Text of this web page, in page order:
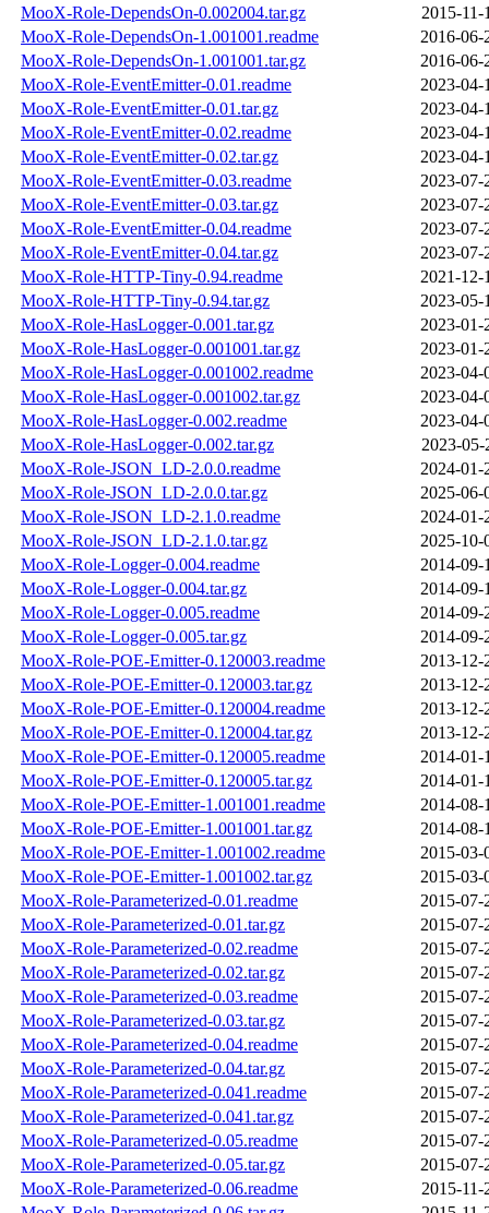
MooX-Role-DependsOn-0.002004.tar.gz
2015-11-
MooX-Role-DependsOn-1.001001.readme
2016-06-
MooX-Role-DependsOn-1.001001.tar.gz
2016-06-
MooX-Role-EventEmitter-0.01.readme
2023-04-
MooX-Role-EventEmitter-0.01.tar.gz
2023-04-
MooX-Role-EventEmitter-0.02.readme
2023-04-
MooX-Role-EventEmitter-0.02.tar.gz
2023-04-
MooX-Role-EventEmitter-0.03.readme
2023-07-
MooX-Role-EventEmitter-0.03.tar.gz
2023-07-
MooX-Role-EventEmitter-0.04.readme
2023-07-
MooX-Role-EventEmitter-0.04.tar.gz
2023-07-
MooX-Role-HTTP-Tiny-0.94.readme
2021-12-
MooX-Role-HTTP-Tiny-0.94.tar.gz
2023-05-
MooX-Role-HasLogger-0.001.tar.gz
2023-01-
MooX-Role-HasLogger-0.001001.tar.gz
2023-01-
MooX-Role-HasLogger-0.001002.readme
2023-04-
MooX-Role-HasLogger-0.001002.tar.gz
2023-04-
MooX-Role-HasLogger-0.002.readme
2023-04-
MooX-Role-HasLogger-0.002.tar.gz
2023-05-
MooX-Role-JSON_LD-2.0.0.readme
2024-01-
MooX-Role-JSON_LD-2.0.0.tar.gz
2025-06-
MooX-Role-JSON_LD-2.1.0.readme
2024-01-
MooX-Role-JSON_LD-2.1.0.tar.gz
2025-10-
MooX-Role-Logger-0.004.readme
2014-09-
MooX-Role-Logger-0.004.tar.gz
2014-09-
MooX-Role-Logger-0.005.readme
2014-09-
MooX-Role-Logger-0.005.tar.gz
2014-09-
MooX-Role-POE-Emitter-0.120003.readme
2013-12-
MooX-Role-POE-Emitter-0.120003.tar.gz
2013-12-
MooX-Role-POE-Emitter-0.120004.readme
2013-12-
MooX-Role-POE-Emitter-0.120004.tar.gz
2013-12-
MooX-Role-POE-Emitter-0.120005.readme
2014-01-
MooX-Role-POE-Emitter-0.120005.tar.gz
2014-01-
MooX-Role-POE-Emitter-1.001001.readme
2014-08-
MooX-Role-POE-Emitter-1.001001.tar.gz
2014-08-
MooX-Role-POE-Emitter-1.001002.readme
2015-03-
MooX-Role-POE-Emitter-1.001002.tar.gz
2015-03-
MooX-Role-Parameterized-0.01.readme
2015-07-
MooX-Role-Parameterized-0.01.tar.gz
2015-07-
MooX-Role-Parameterized-0.02.readme
2015-07-
MooX-Role-Parameterized-0.02.tar.gz
2015-07-
MooX-Role-Parameterized-0.03.readme
2015-07-
MooX-Role-Parameterized-0.03.tar.gz
2015-07-
MooX-Role-Parameterized-0.04.readme
2015-07-
MooX-Role-Parameterized-0.04.tar.gz
2015-07-
MooX-Role-Parameterized-0.041.readme
2015-07-
MooX-Role-Parameterized-0.041.tar.gz
2015-07-
MooX-Role-Parameterized-0.05.readme
2015-07-
MooX-Role-Parameterized-0.05.tar.gz
2015-07-
MooX-Role-Parameterized-0.06.readme
2015-11-